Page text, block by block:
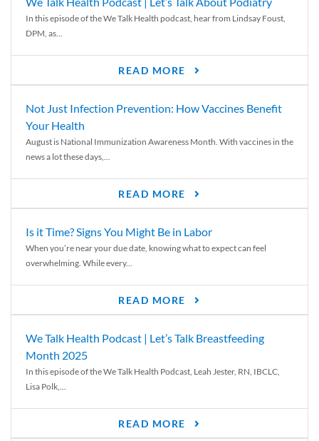
In this episode of the We Talk Health podcast, hear from Lindsay Foust,
DPM, as...
READ MORE
Not Just Infection Prevention: How Vaccines Benefit
Your Health
August is National Immunization Awareness Month. With vaccines in the
news a lot these days,...
READ MORE
Is it Time? Signs You Might Be in Labor
When you’re near your due date, knowing what to expect can feel
overwhelming. While every...
READ MORE
We Talk Health Podcast | Let’s Talk Breastfeeding
Month 2025
In this episode of the We Talk Health Podcast, Leah Jester, RN, IBCLC,
Lisa Polk,...
READ MORE